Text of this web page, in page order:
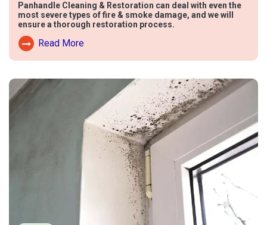
Panhandle Cleaning & Restoration can deal with even the
most severe types of fire & smoke damage, and we will
ensure a thorough restoration process.
Read More
Read More About Fire Damage